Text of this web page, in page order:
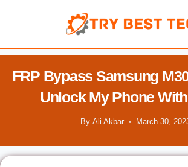
FRP Bypass Samsung
Unlock My Phone
By Ali Akbar March 30,